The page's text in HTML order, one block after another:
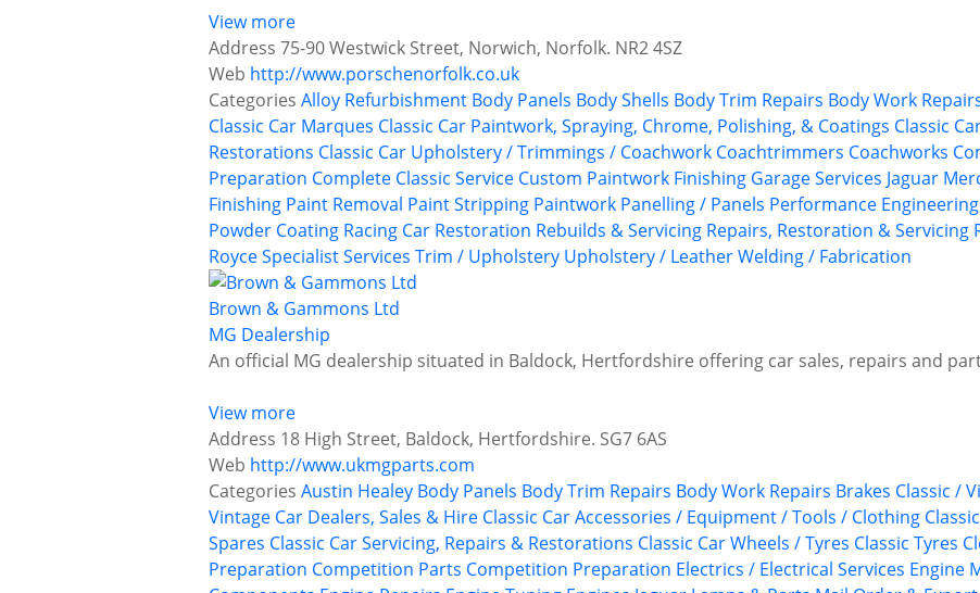
View more
Address 75-90 Westwick Street, Norwich, Norfolk. NR2 4SZ
Web http://www.porschenorfolk.co.uk
Categories Alloy Refurbishment Body Panels Body Shells Body Trim Repairs Body Work
Classic Car Marques Classic Car Paintwork, Spraying, Chrome, Polishing, & Coatings Classic
Restorations Classic Car Upholstery / Trimmings / Coachwork Coachtrimmers Coachworks
Preparation Complete Classic Service Custom Paintwork Finishing Garage Services Jaguar
Finishing Paint Removal Paint Stripping Paintwork Panelling / Panels Performance Engineering
Powder Coating Racing Car Restoration Rebuilds & Servicing Repairs, Restoration & Servicing
RoyceSpecialist Services Trim / Upholstery Upholstery / LeatherWelding / Fabrication
Brown & Gammons Ltd
MG Dealership
An official MG dealership situated in Baldock, Hertfordshire offering car sales, repairs and
View more
Address 18 High Street, Baldock, Hertfordshire. SG7 6AS
Web http://www.ukmgparts.com
Categories Austin Healey Body Panels Body Trim Repairs Body Work Repairs Brakes Classic /
Vintage Car Dealers, Sales & Hire Classic Car Accessories / Equipment / Tools / Clothing
Spares Classic Car Servicing, Repairs & Restorations Classic Car Wheels / Tyres Classic Tyres
Preparation Competition Parts Competition Preparation Electrics / Electrical Services Engine